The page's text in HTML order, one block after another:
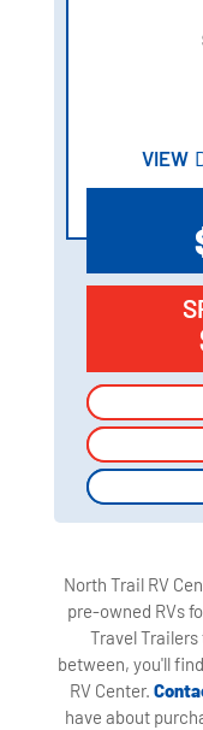
VIEW
North Trail RV
pre-owned RVs
Travel
between, you'll
RV Center.
have about